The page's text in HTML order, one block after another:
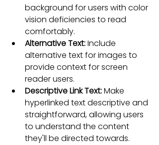
background for users with color
vision deficiencies to read
comfortably.
Alternative Text: Include
alternative text for images to
provide context for screen
reader users.
Descriptive Link Text: Make
hyperlinked text descriptive and
straightforward, allowing users
to understand the content
they'll be directed towards.